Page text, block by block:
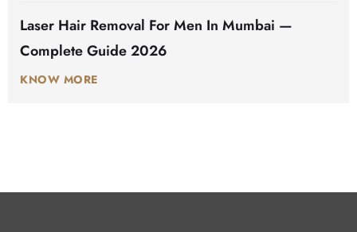
Laser Hair Removal For Men In Mumbai —
Complete Guide 2026
KNOW MORE